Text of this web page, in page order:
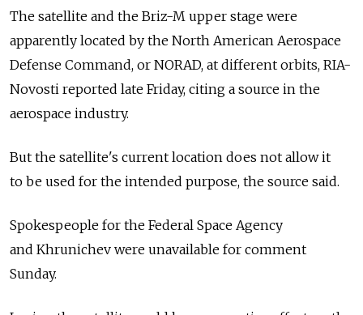
The satellite and the Briz-M upper stage were
apparently located by the North American Aerospace
Defense Command, or NORAD, at different orbits, RIA-
Novosti reported late Friday, citing a source in the
aerospace industry.
But the satellite's current location does not allow it
to be used for the intended purpose, the source said.
Spokespeople for the Federal Space Agency
and Khrunichev were unavailable for comment
Sunday.